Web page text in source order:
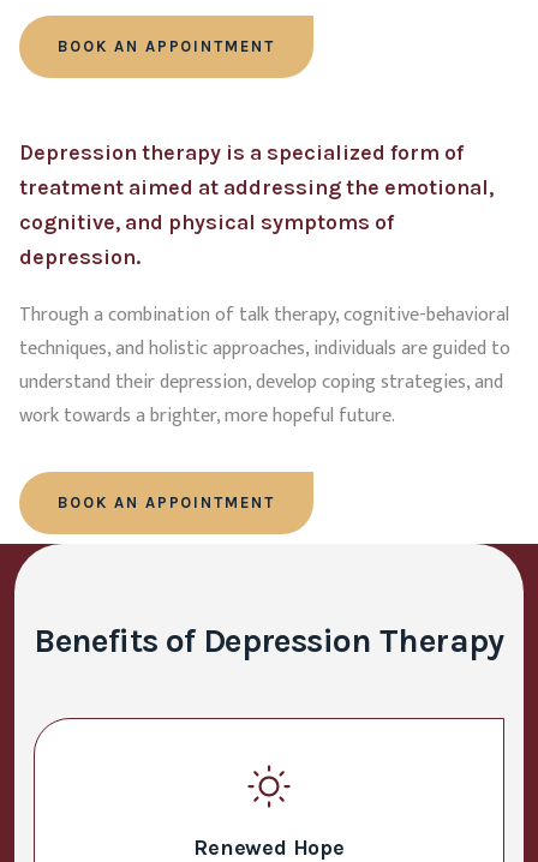
BOOK AN APPOINTMENT
Depression therapy is a specialized form of
treatment aimed at addressing the emotional,
cognitive, and physical symptoms of
depression.
Through a combination of talk therapy, cognitive-behavioral
techniques, and holistic approaches, individuals are guided to
understand their depression, develop coping strategies, and
work towards a brighter, more hopeful future.
BOOK AN APPOINTMENT
Benefits of Depression Therapy
Renewed Hope